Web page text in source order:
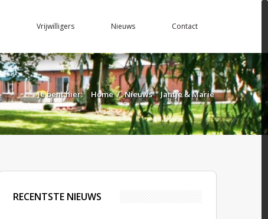
Vrijwilligers Nieuws Contact
Je bent hier: Home / Nieuws Jantje & Marie
RECENTSTE NIEUWS